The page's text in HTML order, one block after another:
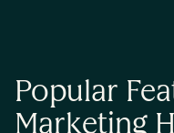
Popular
Marketing